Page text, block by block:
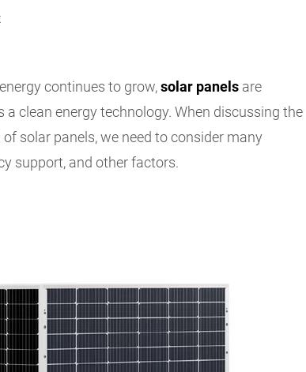
continues to grow,solar panels are
clean energy technology. When discussing the
solar panels, we need to consider many
support, and other factors.